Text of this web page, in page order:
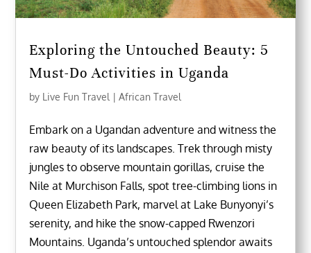
Exploring the Untouched Beauty: 5
Must-Do Activities in Uganda
by Live Fun Travel |African Travel
Embark on a Ugandan adventure and witness the
raw beauty of its landscapes. Trek through misty
jungles to observe mountain gorillas, cruise the
Nile at Murchison Falls, spot tree-climbing lions in
Queen Elizabeth Park, marvel at Lake Bunyonyi’s
serenity, and hike the snow-capped Rwenzori
Mountains. Uganda’s untouched splendor awaits